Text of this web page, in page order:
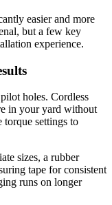
easier and more
but a few key
experience.
holes. Cordless
in your yard without
torque settings to
sizes, a rubber
tape for consistent
runs on longer